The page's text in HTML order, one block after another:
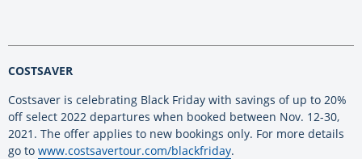
COSTSAVER
Costsaver is celebrating Black Friday with savings of up to 20%
off select 2022 departures when booked between Nov. 12-30,
2021. The offer applies to new bookings only. For more details
go to www.costsavertour.com/blackfriday.